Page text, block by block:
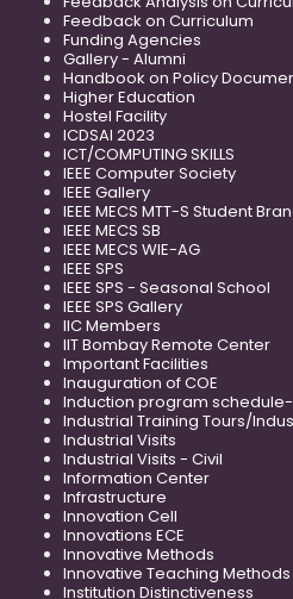
Feedback on Curriculum
Funding Agencies
Gallery - Alumni
Handbook on Policy
Higher Education
Hostel Facility
ICDSAI 2023
ICT/COMPUTING SKILLS
IEEE Computer Society
IEEE Gallery
IEEE MECS MTT-S Student
IEEE MECS SB
IEEE MECS WIE-AG
IEEE SPS
IEEE SPS - Seasonal School
IEEE SPS Gallery
IIC Members
IIT Bombay Remote Center
Important Facilities
Inauguration of COE
Induction program
Industrial Training Tours/
Industrial Visits
Industrial Visits - Civil
Information Center
Infrastructure
Innovation Cell
Innovations ECE
Innovative Methods
Innovative Teaching Methods
Institution Distinctiveness